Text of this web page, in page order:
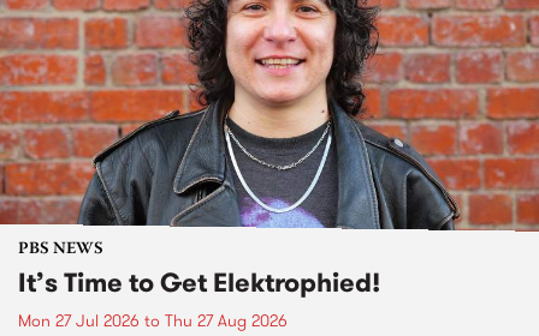
PBS NEWS
It’s Time to Get Elektrophied!
Mon 27 Jul 2026 to Thu 27 Aug 2026